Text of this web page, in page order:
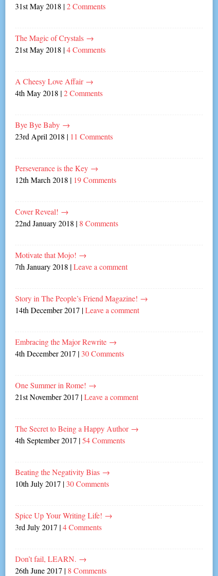
31st May 2018 |2 Comments
The Magic of Crystals →
21st May 2018 |4 Comments
A Cheesy Love Affair →
4th May 2018 |2 Comments
Bye Bye Baby →
23rd April 2018 | 11 Comments
Perseverance is the Key →
12th March 2018 | 19 Comments
Cover Reveal! →
22nd January 2018 | 8 Comments
Motivate that Mojo! →
7th January 2018 |Leave a comment
Story in The People’s Friend Magazine! →
14th December 2017 |Leave a comment
Embracing the Major Rewrite →
4th December 2017 | 30 Comments
One Summer in Rome! →
21st November 2017 |Leave a comment
The Secret to Being a Happy Author →
4th September 2017 |54 Comments
Beating the Negativity Bias →
10th July 2017 | 30 Comments
Spice Up Your Writing Life! →
3rd July 2017 |4 Comments
Don’t fail, LEARN. →
26th June 2017 | 8 Comments